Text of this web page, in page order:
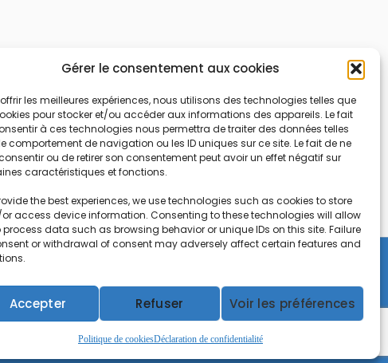
Gérer le consentement aux cookies
les meilleures expériences, nous utilisons des technologies telles que
pour stocker et/ou accéder aux informations des appareils. Le fait
à ces technologies nous permettra de traiter des données telles
comportement de navigation ou les ID uniques sur ce site. Le fait de ne
ou de retirer son consentement peut avoir un effet négatif sur
caractéristiques et fonctions.
the best experiences, we use technologies such as cookies to store
access device information. Consenting to these technologies will allow
process data such as browsing behavior or unique IDs on this site. Failure
or withdrawal of consent may adversely affect certain features and
Accepter Refuser Voir les préférences
Politique de cookiesDéclaration de confidentialité